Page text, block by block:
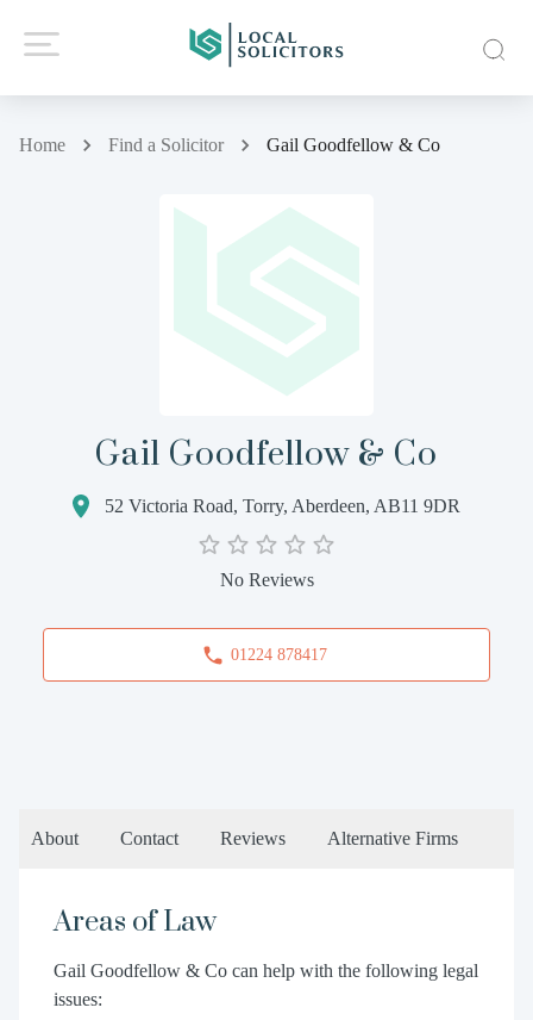
Home Find a Solicitor Gail Goodfellow & Co
Gail Goodfellow & Co
52 Victoria Road, Torry, Aberdeen, AB11 9DR
No Reviews
01224 878417
About Contact Reviews Alternative Firms
Areas of Law
Gail Goodfellow & Co can help with the following legal
issues: